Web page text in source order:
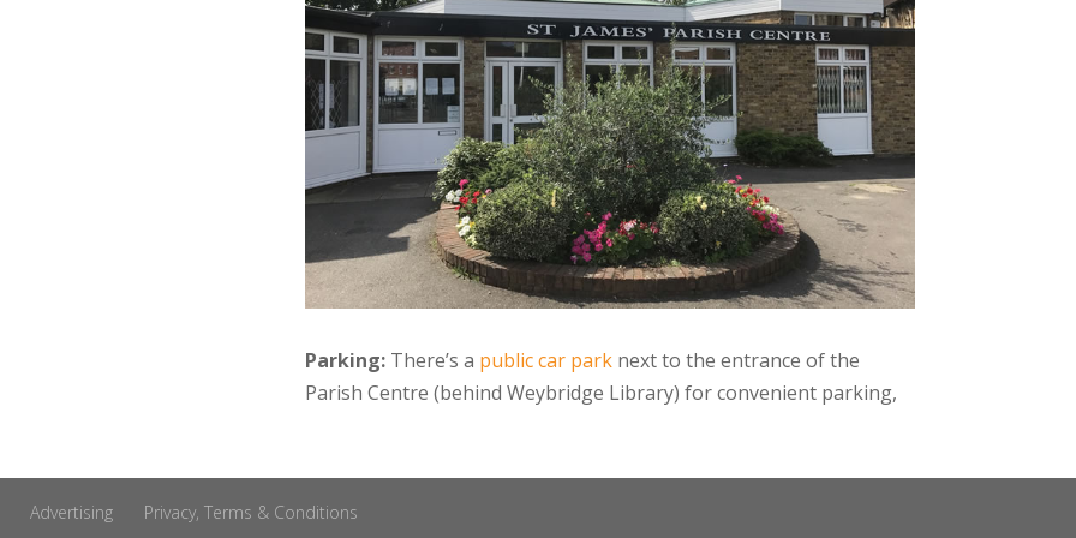
Parking:There’s a public car parknext to the entrance of the
Parish Centre (behind Weybridge Library) for convenient parking,
Advertising Privacy, Terms & Conditions